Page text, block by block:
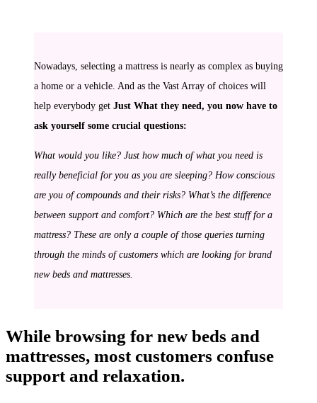
Nowadays, selecting a mattress is nearly as complex as buying
a home or a vehicle. And as the Vast Array of choices will
help everybody get Just What they need, you now have to
ask yourself some crucial questions:
What would you like? Just how much of what you need is
really beneficial for you as you are sleeping? How conscious
are you of compounds and their risks? What’s the difference
between support and comfort? Which are the best stuff for a
mattress? These are only a couple of those queries turning
through the minds of customers which are looking for brand
new beds and mattresses.
While browsing for new beds and
mattresses, most customers confuse
support and relaxation.